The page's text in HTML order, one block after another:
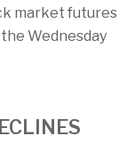
market futures
Wednesday